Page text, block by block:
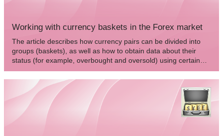
Working with currency baskets in the Forex market
The article describes how currency pairs can be divided into
groups (baskets), as well as how to obtain data about their
status (for example, overbought and oversold) using certain
indicators and how to apply this data in trading.